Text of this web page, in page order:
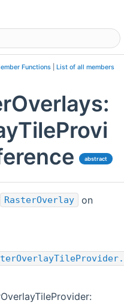
Functions List of all members
abstract
RasterOverlay
on